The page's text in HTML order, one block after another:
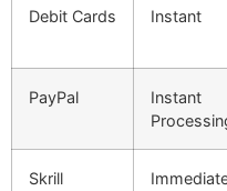
Debit Cards Instant
PayPal
Instant
Skrill